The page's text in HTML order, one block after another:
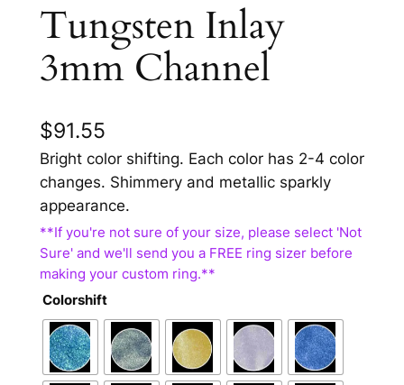
Tungsten Inlay
3mm Channel
$91.55
Bright color shifting. Each color has 2-4 color
changes. Shimmery and metallic sparkly
appearance.
Colorshift